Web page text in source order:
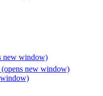
new window)
(opens new window)
window)